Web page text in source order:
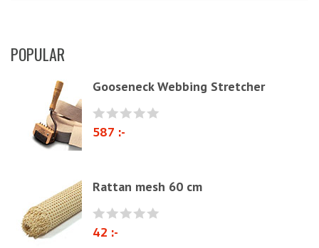
Polyether & foam
Zig-Zag springs, Knitted fabrics & pillows
Linen fabric
Webbing
Furniture string and furniture ribbons
Paper Cord
Chairs & Armchairs
POPULAR
Gooseneck Webbing Stretcher
587 :-
Rattan mesh 60 cm
42 :-